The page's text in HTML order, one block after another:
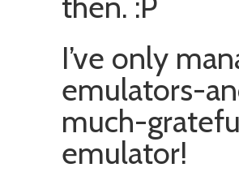
I’ve only
emulators-
much-
emulator!